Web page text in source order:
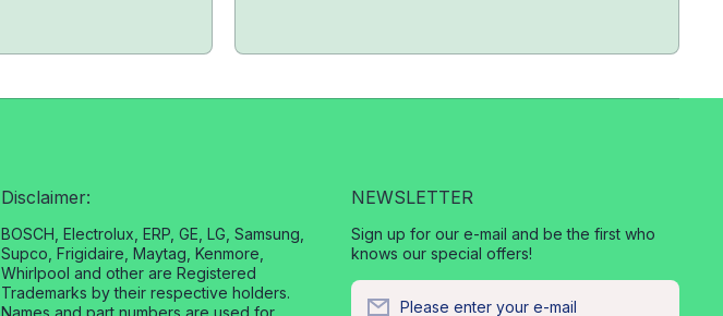
Disclaimer:
BOSCH, Electrolux, ERP, GE, LG, Samsung,
Supco, Frigidaire, Maytag, Kenmore,
Whirlpool and other are Registered
Trademarks by their respective holders.
Names and part numbers are used for
NEWSLETTER
Sign up for our e-mail and be the first who
knows our special offers!
Please enter your e-mail